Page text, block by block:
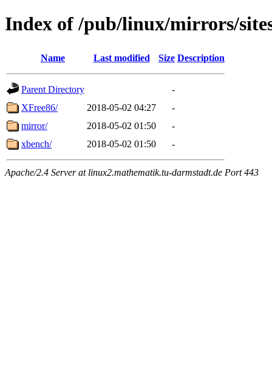
Index of /pub/linux/mirrors/
Name Last modified Size Description
Parent Directory
-
XFree86/
2018-05-02 04:27
-
mirror/
2018-05-02 01:50
-
xbench/
2018-05-02 01:50 -
Apache/2.4 Server at linux2.mathematik.tu-darmstadt.de Port 443